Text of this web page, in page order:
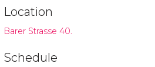
Location
Barer Strasse 40.
Schedule